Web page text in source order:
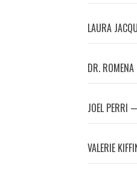
LAURA
DR.
JOEL PERRI
VALERIE